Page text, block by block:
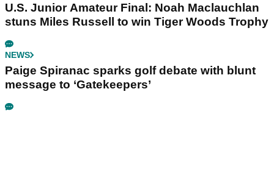
U.S. Junior Amateur Final: Noah Maclauchlan
stuns Miles Russell to win Tiger Woods Trophy
NEWS
Paige Spiranac sparks golf debate with blunt
message to ‘Gatekeepers’